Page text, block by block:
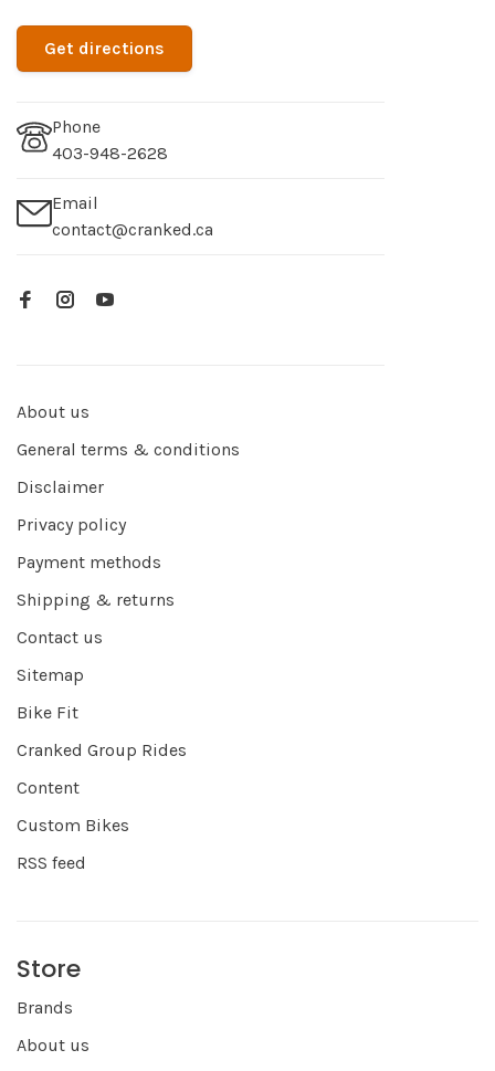
Get directions
Phone
403-948-2628
Email
contact@cranked.ca
About us
General terms & conditions
Disclaimer
Privacy policy
Payment methods
Shipping & returns
Contact us
Sitemap
Bike Fit
Cranked Group Rides
Content
Custom Bikes
RSS feed
Store
Brands
About us